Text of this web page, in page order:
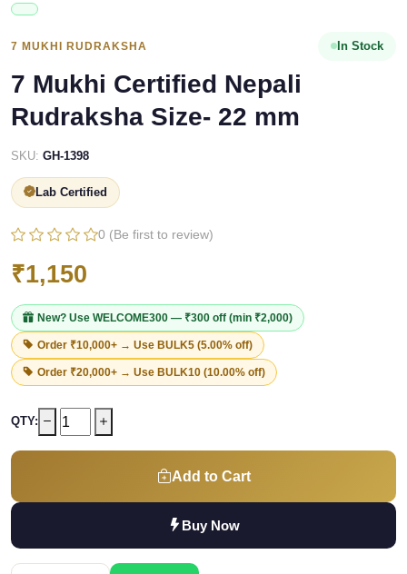
7 MUKHI RUDRAKSHA In Stock
7 Mukhi Certified Nepali
Rudraksha Size- 22 mm
SKU: GH-1398
Lab Certified
0 (Be first to review)
₹1,150
New? Use WELCOME300 — ₹300 off (min ₹2,000)
Order ₹10,000+ → Use BULK5 (5.00% off)
Order ₹20,000+ → Use BULK10 (10.00% off)
QTY:
Add to Cart
Buy Now